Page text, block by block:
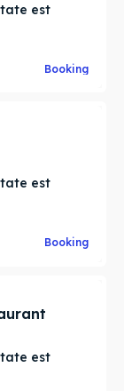
est
Booking
est
Booking
est